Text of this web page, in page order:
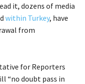
it, dozens of media
within Turkey, have
from
for Reporters
“no doubt pass in